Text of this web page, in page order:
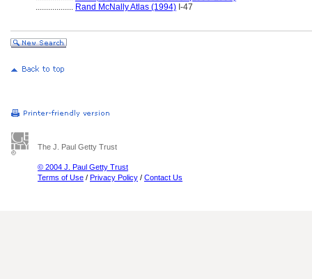
.................. Rand McNally Atlas (1994) I-47
The J. Paul Getty Trust
© 2004 J. Paul Getty Trust
Terms of Use / Privacy Policy / Contact Us